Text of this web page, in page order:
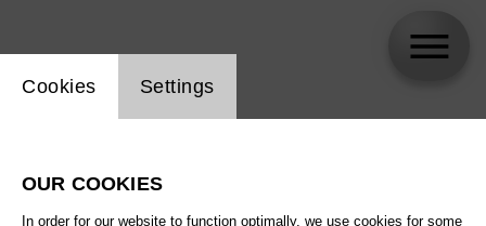
Website cookie setting
Cookies Settings
OUR COOKIES
In order for our website to function optimally, we use cookies for some